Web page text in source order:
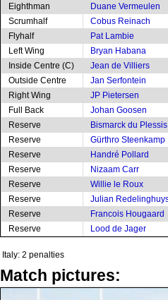
Eighthman
Duane Vermeulen
Scrumhalf
Cobus Reinach
Flyhalf
Pat Lambie
Left Wing
Bryan Habana
Inside Centre (C)
Jean de Villiers
Outside Centre
Jan Serfontein
Right Wing
JP Pietersen
Full Back
Johan Goosen
Reserve
Bismarck du Plessis
Reserve
Gürthro Steenkamp
Reserve
Handré Pollard
Reserve
Nizaam Carr
Reserve
Willie le Roux
Reserve
Julian
Reserve
Francois Hougaard
Reserve
Lood de Jager
Italy: 2 penalties
Match pictures: